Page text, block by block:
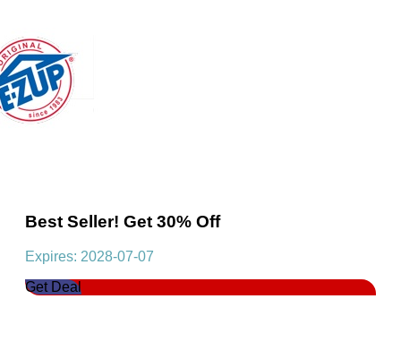
Best Seller! Get 30% Off
Expires: 2028-07-07
Get Deal